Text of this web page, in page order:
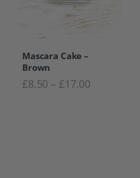
Mascara Cake –
Brown
£8.50 – £17.00